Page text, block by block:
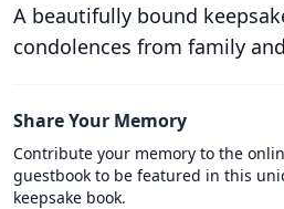
A beautifully bound
condolences from family
Share Your Memory
Contribute your memory to the
guestbook to be featured in this
keepsake book.